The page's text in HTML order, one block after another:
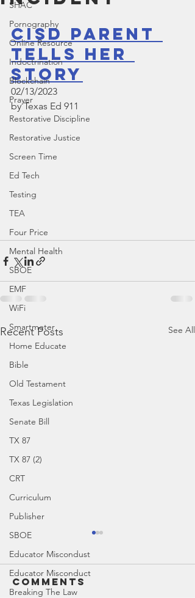
SHAC
Pornography
Online Resource
Indoctrination
Blockchain
Prayer
Restorative Discipline
Restorative Justice
Screen Time
Ed Tech
Testing
TEA
Four Price
Mental Health
SBOE
EMF
WiFi
Smartmeter
Home Educate
Bible
Old Testament
Texas Legislation
Senate Bill
TX 87
TX 87 (2)
CRT
Curriculum
Publisher
SBOE
Educator Miscondust
Educator Misconduct
Breaking The Law
CISD Parent
Tells Her
Story
02/13/2023
by Texas Ed 911
Recent Posts See All
Comments